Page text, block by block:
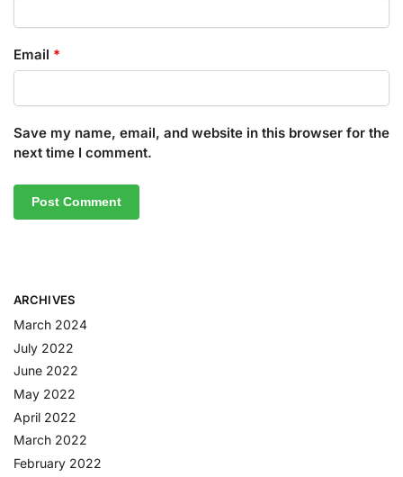
Email *
Save my name, email, and website in this browser for the
next time I comment.
ARCHIVES
March 2024
July 2022
June 2022
May 2022
April 2022
March 2022
February 2022